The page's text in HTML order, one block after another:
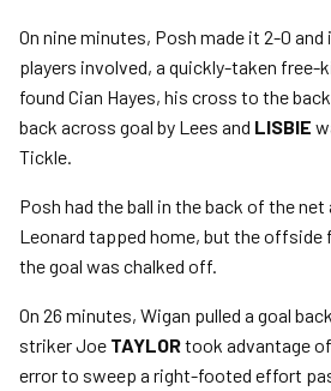
On nine minutes, Posh made it 2-0
players involved, a quickly-taken free-
found Cian Hayes, his cross to the
back across goal by Lees and LISBIE
Tickle.
Posh had the ball in the back of the net
Leonard tapped home, but the offside
the goal was chalked off.
On 26 minutes, Wigan pulled a goal
striker Joe TAYLORtook advantage
error to sweep a right-footed effort